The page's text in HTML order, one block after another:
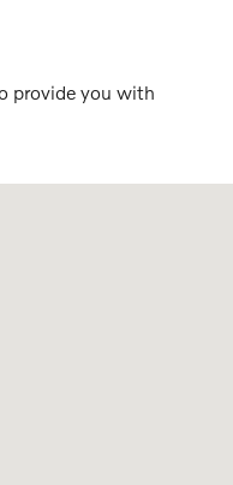
provide you with